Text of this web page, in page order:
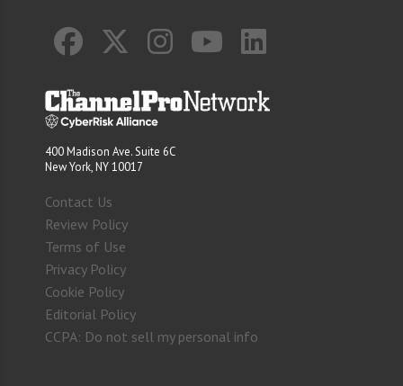
400 Madison Ave. Suite 6C
New York, NY 10017
Contact Us
Review Policy
Terms of Use
Privacy Policy
Cookie Policy
Editorial Policy
CCPA: Do not sell my personal info